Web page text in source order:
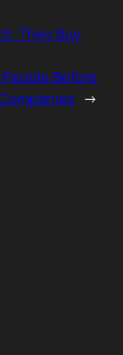
They Buy
Before
→